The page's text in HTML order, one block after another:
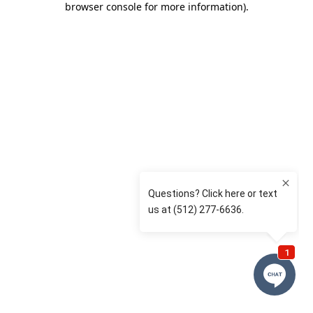
browser console for more information).